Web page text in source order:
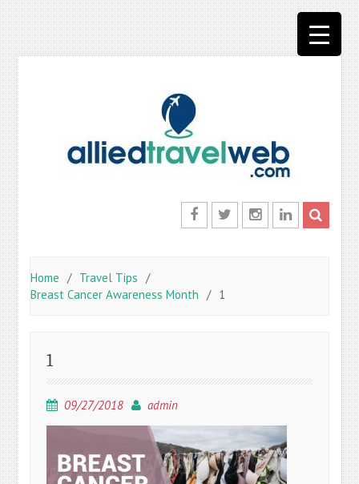
Home
Travel Tips
Breast Cancer Awareness Month
1
1
09/27/2018 admin